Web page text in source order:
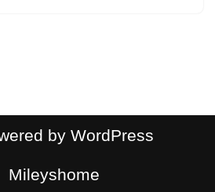
by WordPress
Mileyshome